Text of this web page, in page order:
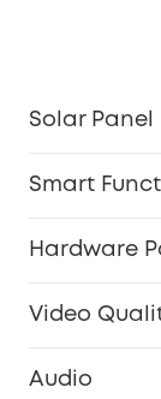
Solar Panel
Smart
Hardware
Video
Audio